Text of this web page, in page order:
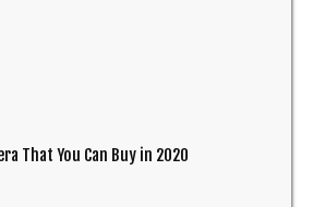
That You Can Buy in 2020